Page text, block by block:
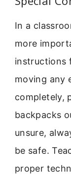
In a
more
instructions
moving any
completely,
backpacks
unsure,
be safe.
proper